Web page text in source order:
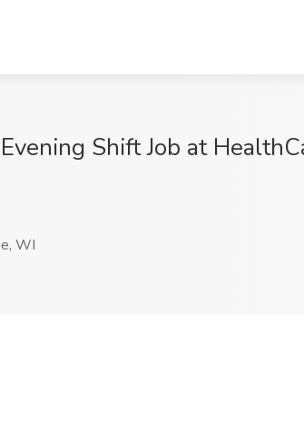
Shift Job at
WI